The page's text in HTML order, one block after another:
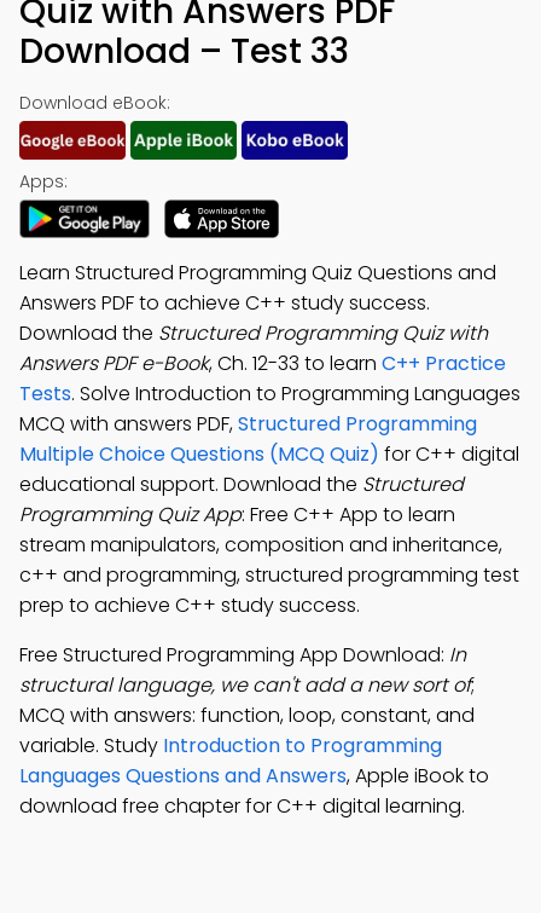
Quiz with Answers PDF
Download – Test 33
Download eBook:
Apps:
Learn Structured Programming Quiz Questions and
Answers PDF to achieve C++ study success.
Download the Structured Programming Quiz with
Answers PDF e-Book, Ch. 12-33 to learn C++ Practice
Tests. Solve Introduction to Programming Languages
MCQ with answers PDF,Structured Programming
Multiple Choice Questions (MCQ Quiz) for C++ digital
educational support. Download the Structured
Programming Quiz App: Free C++ App to learn
stream manipulators, composition and inheritance,
c++ and programming, structured programming test
prep to achieve C++ study success.
Free Structured Programming App Download: In
structural language, we can't add a new sort of;
MCQ with answers: function, loop, constant, and
variable. Study Introduction to Programming
Languages Questions and Answers, Apple iBook to
download free chapter for C++ digital learning.